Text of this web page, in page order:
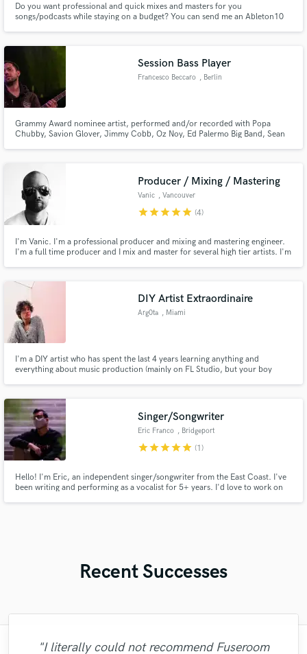
Do you want professional and quick mixes and masters for you
songs/podcasts while staying on a budget? You can send me an Ableton10
project within Italy, and I'm looking forward to work on yours.
Session Bass Player
Francesco Beccaro , Berlin
Grammy Award nominee artist, performed and/or recorded with Popa
Chubby, Savion Glover, Jimmy Cobb, Oz Noy, Ed Palermo Big Band, Sean
Producer / Mixing / Mastering
Vanic , Vancouver
starstarstarstarstar (4)
I'm Vanic. I'm a professional producer and mixing and mastering engineer.
I'm a full time producer and I mix and master for several high tier artists. I'm
DIY Artist Extraordinaire
Arg0ta , Miami
I'm a DIY artist who has spent the last 4 years learning anything and
everything about music production (mainly on FL Studio, but your boy
Songwriting and my Production to create a unique style!
Singer/Songwriter
Eric Franco , Bridgeport
starstarstarstarstar (1)
Hello! I'm Eric, an independent singer/songwriter from the East Coast. I've
been writing and performing as a vocalist for 5+ years. I'd love to work on
Recent Successes
"I literally could not recommend Fuseroom
"Fuseroom are